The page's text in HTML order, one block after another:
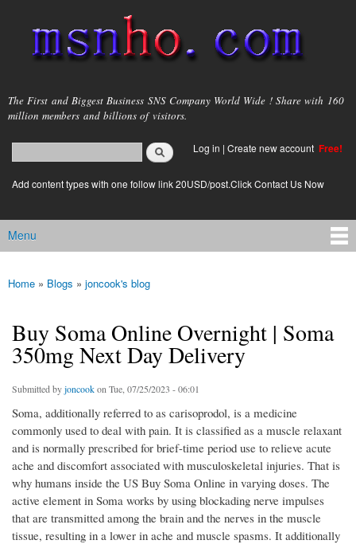
main
content
msnho.com
The First and Biggest Business SNS Company World Wide ! Share with 160
million members and billions of visitors.
Search form
login link
Log in | Create new account Free!
Add content types with one follow link 20USD/post.Click Contact Us Now
Main menu
Menu
You are here
Home » Blogs » joncook's blog
Buy Soma Online Overnight | Soma
350mg Next Day Delivery
Submitted byjoncookon Tue, 07/25/2023 - 06:01
Soma, additionally referred to as carisoprodol, is a medicine
commonly used to deal with pain. It is classified as a muscle relaxant
and is normally prescribed for brief-time period use to relieve acute
ache and discomfort associated with musculoskeletal injuries. That is
why humans inside the US Buy Soma Online in varying doses. The
active element in Soma works by using blockading nerve impulses
that are transmitted among the brain and the nerves in the muscle
tissue, resulting in a lower in ache and muscle spasms. It additionally